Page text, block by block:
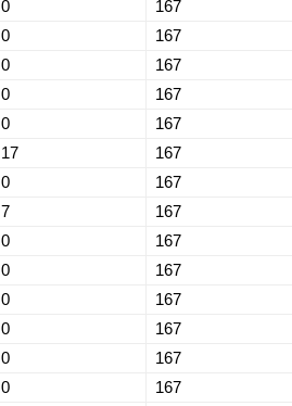
0 167
0 167
0 167
0 167
0 167
17 167
0 167
7 167
0 167
0 167
0 167
0 167
0 167
0 167